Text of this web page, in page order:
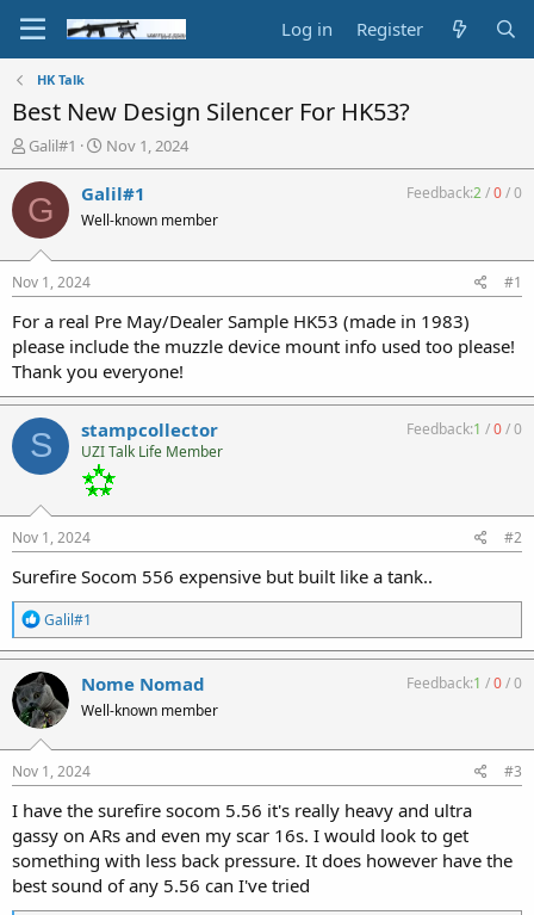
Log in Register
HK Talk
Best New Design Silencer For HK53?
T
h
r
e
a
d
t
a
t
e
r
Galil#1
S
t
a
r
t
t
e
Nov 1, 2024
G Galil#1
Well-known member
Feedback:2/0/0
Nov 1, 2024 #1
For a real Pre May/Dealer Sample HK53 (made in 1983)
please include the muzzle device mount info used too please!
Thank you everyone!
S stampcollector
UZI Talk Life Member
Feedback:1 /0/0
Nov 1, 2024 #2
Surefire Socom 556 expensive but built like a tank..
R
e
a
c
t
i
o
n
s
:
Galil#1
Nome Nomad
Well-known member
Feedback:1 /0/0
Nov 1, 2024 #3
I have the surefire socom 5.56 it's really heavy and ultra
gassy on ARs and even my scar 16s. I would look to get
something with less back pressure. It does however have the
best sound of any 5.56 can I've tried